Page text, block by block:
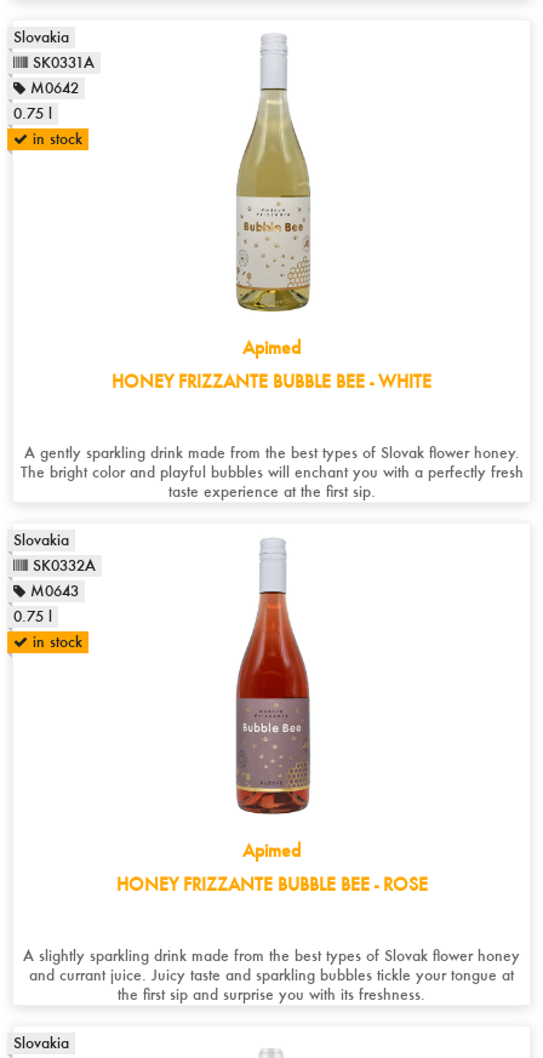
Apimed
HONEY FRIZZANTE BUBBLE BEE - WHITE
A gently sparkling drink made from the best types of Slovak flower honey.
The bright color and playful bubbles will enchant you with a perfectly fresh
taste experience at the first sip.
Slovakia
SK0331A
M0642
0.75 l
in stock
Apimed
HONEY FRIZZANTE BUBBLE BEE - ROSE
A slightly sparkling drink made from the best types of Slovak flower honey
and currant juice. Juicy taste and sparkling bubbles tickle your tongue at
the first sip and surprise you with its freshness.
Slovakia
SK0332A
M0643
0.75 l
in stock
Slovakia